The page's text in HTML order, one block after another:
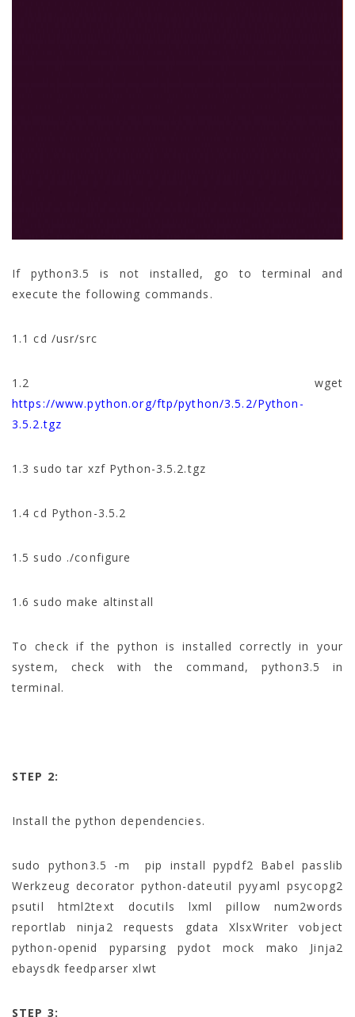
If python3.5 is not installed, go to terminal and
execute the following commands.
1.1 cd /usr/src
1.2 wget
https://www.python.org/ftp/python/3.5.2/Python-
3.5.2.tgz
1.3 sudo tar xzf Python-3.5.2.tgz
1.4 cd Python-3.5.2
1.5 sudo ./configure
1.6 sudo make altinstall
To check if the python is installed correctly in your
system, check with the command, python3.5 in
terminal.
STEP 2:
Install the python dependencies.
sudo python3.5 -m pip install pypdf2 Babel passlib
Werkzeug decorator python-dateutil pyyaml psycopg2
psutil html2text docutils lxml pillow num2words
reportlab ninja2 requests gdata XlsxWriter vobject
python-openid pyparsing pydot mock mako Jinja2
ebaysdk feedparser xlwt
STEP 3: